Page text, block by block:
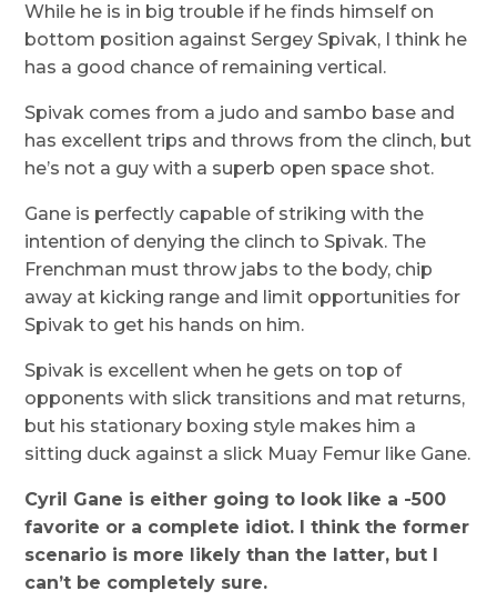
While he is in big trouble if he finds himself on
bottom position against Sergey Spivak, I think he
has a good chance of remaining vertical.
Spivak comes from a judo and sambo base and
has excellent trips and throws from the clinch, but
he’s not a guy with a superb open space shot.
Gane is perfectly capable of striking with the
intention of denying the clinch to Spivak. The
Frenchman must throw jabs to the body, chip
away at kicking range and limit opportunities for
Spivak to get his hands on him.
Spivak is excellent when he gets on top of
opponents with slick transitions and mat returns,
but his stationary boxing style makes him a
sitting duck against a slick Muay Femur like Gane.
Cyril Gane is either going to look like a -500
favorite or a complete idiot. I think the former
scenario is more likely than the latter, but I
can’t be completely sure.